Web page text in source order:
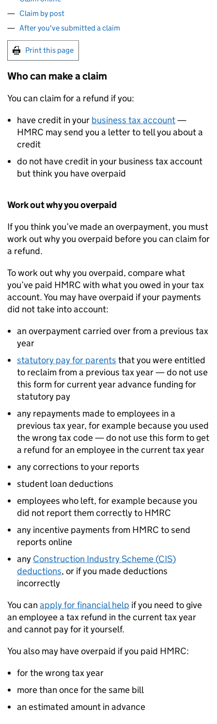
Claim by post
After you've submitted a claim
Print this page
Who can make a claim
You can claim for a refund if you:
have credit in your business tax account—
HMRC may send you a letter to tell you about a
credit
do not have credit in your business tax account
but think you have overpaid
Work out why you overpaid
If you think you’ve made an overpayment, you must
work out why you overpaid before you can claim for
a refund.
To work out why you overpaid, compare what
you’ve paid HMRC with what you owed in your tax
account. You may have overpaid if your payments
did not take into account:
an overpayment carried over from a previous tax
year
statutory pay for parents that you were entitled
to reclaim from a previous tax year — do not use
this form for current year advance funding for
statutory pay
any repayments made to employees in a
previous tax year, for example because you used
the wrong tax code — do not use this form to get
a refund for an employee in the current tax year
any corrections to your reports
student loan deductions
employees who left, for example because you
did not report them correctly to HMRC
any incentive payments from HMRC to send
reports online
any Construction Industry Scheme (CIS)
deductions, or if you made deductions
incorrectly
You can apply for financial help if you need to give
an employee a tax refund in the current tax year
and cannot pay for it yourself.
You also may have overpaid if you paid HMRC:
for the wrong tax year
more than once for the same bill
an estimated amount in advance